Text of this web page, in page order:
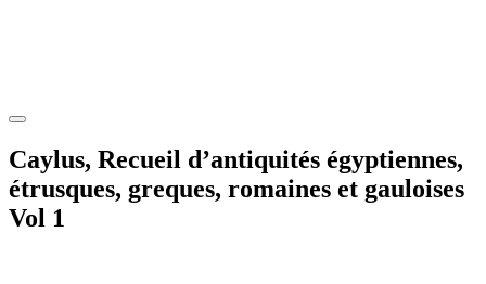
Caylus, Recueil d’antiquités égyptiennes,
étrusques, greques, romaines et gauloises
Vol 1